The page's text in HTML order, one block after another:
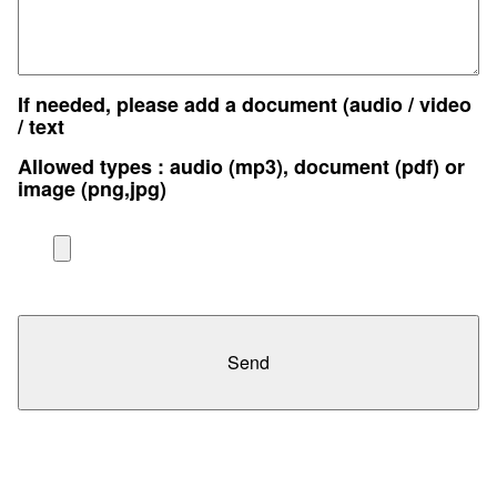
If needed, please add a document (audio / video
/ text
Allowed types : audio (mp3), document (pdf) or
image (png,jpg)
Send